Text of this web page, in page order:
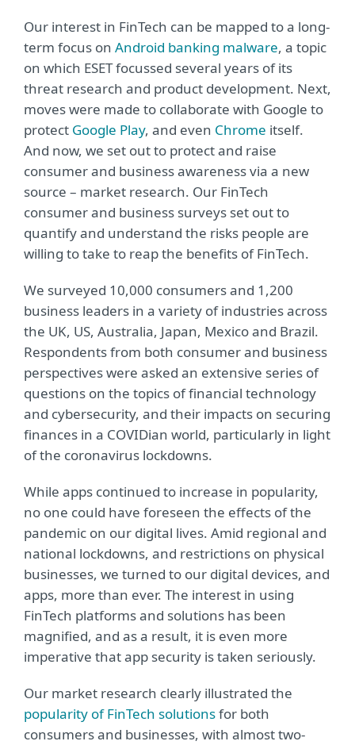
Our interest in FinTech can be mapped to a long-
term focus on Android banking malware, a topic
on which ESET focussed several years of its
threat research and product development. Next,
moves were made to collaborate with Google to
protect Google Play, and even Chrome itself.
And now, we set out to protect and raise
consumer and business awareness via a new
source – market research. Our FinTech
consumer and business surveys set out to
quantify and understand the risks people are
willing to take to reap the benefits of FinTech.
We surveyed 10,000 consumers and 1,200
business leaders in a variety of industries across
the UK, US, Australia, Japan, Mexico and Brazil.
Respondents from both consumer and business
perspectives were asked an extensive series of
questions on the topics of financial technology
and cybersecurity, and their impacts on securing
finances in a COVIDian world, particularly in light
of the coronavirus lockdowns.
While apps continued to increase in popularity,
no one could have foreseen the effects of the
pandemic on our digital lives. Amid regional and
national lockdowns, and restrictions on physical
businesses, we turned to our digital devices, and
apps, more than ever. The interest in using
FinTech platforms and solutions has been
magnified, and as a result, it is even more
imperative that app security is taken seriously.
Our market research clearly illustrated the
popularity of FinTech solutionsfor both
consumers and businesses, with almost two-